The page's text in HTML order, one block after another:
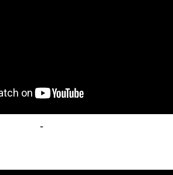
-